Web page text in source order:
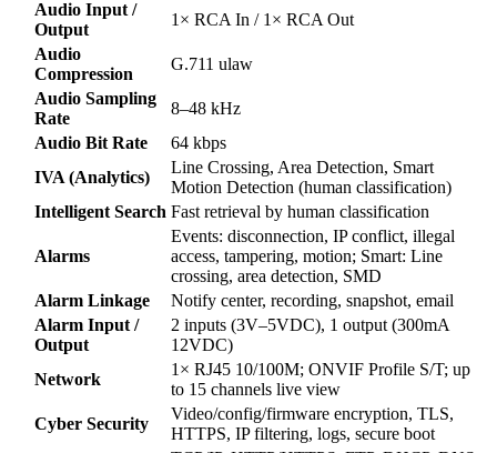
Audio Input /
Output
1× RCA In / 1× RCA Out
Audio
Compression
G.711 ulaw
Audio Sampling
Rate
8–48 kHz
Audio Bit Rate
64 kbps
IVA (Analytics)
Line Crossing, Area Detection, Smart
Motion Detection (human classification)
Intelligent Search Fast retrieval by human classification
Alarms
Events: disconnection, IP conflict, illegal
access, tampering, motion; Smart: Line
crossing, area detection, SMD
Alarm Linkage
Notify center, recording, snapshot, email
Alarm Input /
Output
2 inputs (3V–5VDC), 1 output (300mA
12VDC)
Network
1× RJ45 10/100M; ONVIF Profile S/T; up
to 15 channels live view
Cyber Security
Video/config/firmware encryption, TLS,
HTTPS, IP filtering, logs, secure boot